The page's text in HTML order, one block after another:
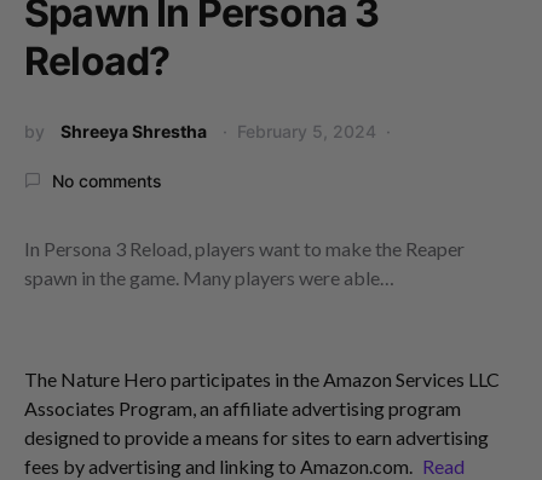
Spawn In Persona 3
Reload?
by Shreeya Shrestha February 5, 2024
No comments
In Persona 3 Reload, players want to make the Reaper
spawn in the game. Many players were able…
The Nature Hero participates in the Amazon Services LLC
Associates Program, an affiliate advertising program
designed to provide a means for sites to earn advertising
fees by advertising and linking to Amazon.com.
Read